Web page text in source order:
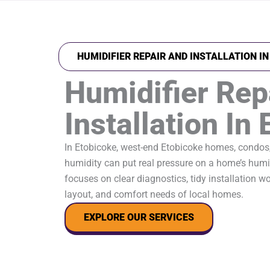
HUMIDIFIER REPAIR AND INSTALLATION
Humidifier
Installation In
In Etobicoke, west-end Etobicoke homes,
humidity can put real pressure on a home’s
focuses on clear diagnostics, tidy installation
layout, and comfort needs of local homes.
EXPLORE OUR SERVICES